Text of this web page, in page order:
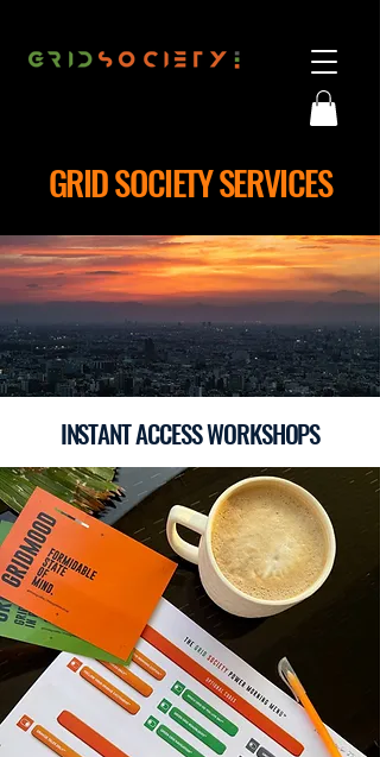
GRID SOCIETY SERVICES
INSTANT ACCESS WORKSHOPS